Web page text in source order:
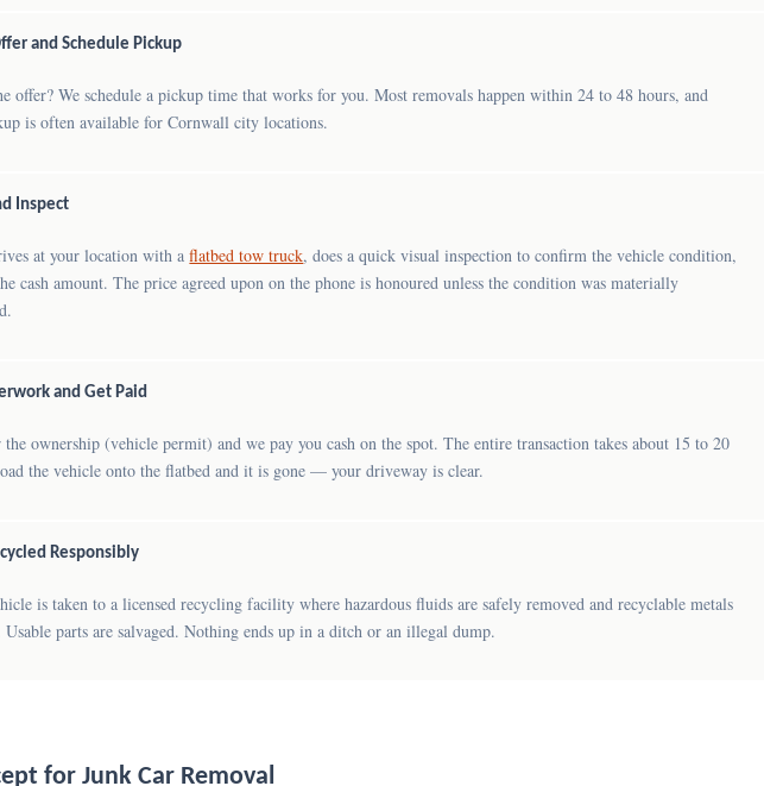
and Schedule Pickup
offer? We schedule a pickup time that works for you. Most removals happen within 24 to 48 hours, and
is often available for Cornwall city locations.
Inspect
at your location with aflatbed tow truck, does a quick visual inspection to confirm the vehicle condition,
cash amount. The price agreed upon on the phone is honoured unless the condition was materially
and Get Paid
ownership (vehicle permit) and we pay you cash on the spot. The entire transaction takes about 15 to 20
the vehicle onto the flatbed and it is gone — your driveway is clear.
Responsibly
is taken to a licensed recycling facility where hazardous fluids are safely removed and recyclable metals
Usable parts are salvaged. Nothing ends up in a ditch or an illegal dump.
for Junk Car Removal